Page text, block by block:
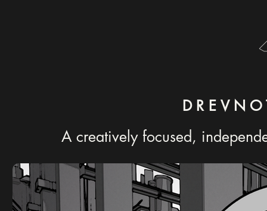
A creatively focused,